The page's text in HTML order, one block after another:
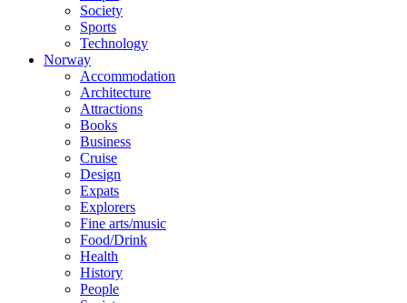
Society
Sports
Technology
Norway
Accommodation
Architecture
Attractions
Books
Business
Cruise
Design
Expats
Explorers
Fine arts/music
Food/Drink
Health
History
People